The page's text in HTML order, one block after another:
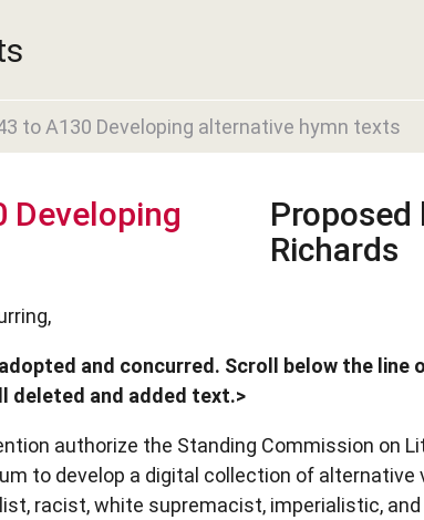
to A130 Developing alternative hymn texts
Developing
Proposed
Richards
and concurred. Scroll below the line
deleted and added text.>
authorize the Standing Commission on
to develop a digital collection of alternative
racist, white supremacist, imperialistic,